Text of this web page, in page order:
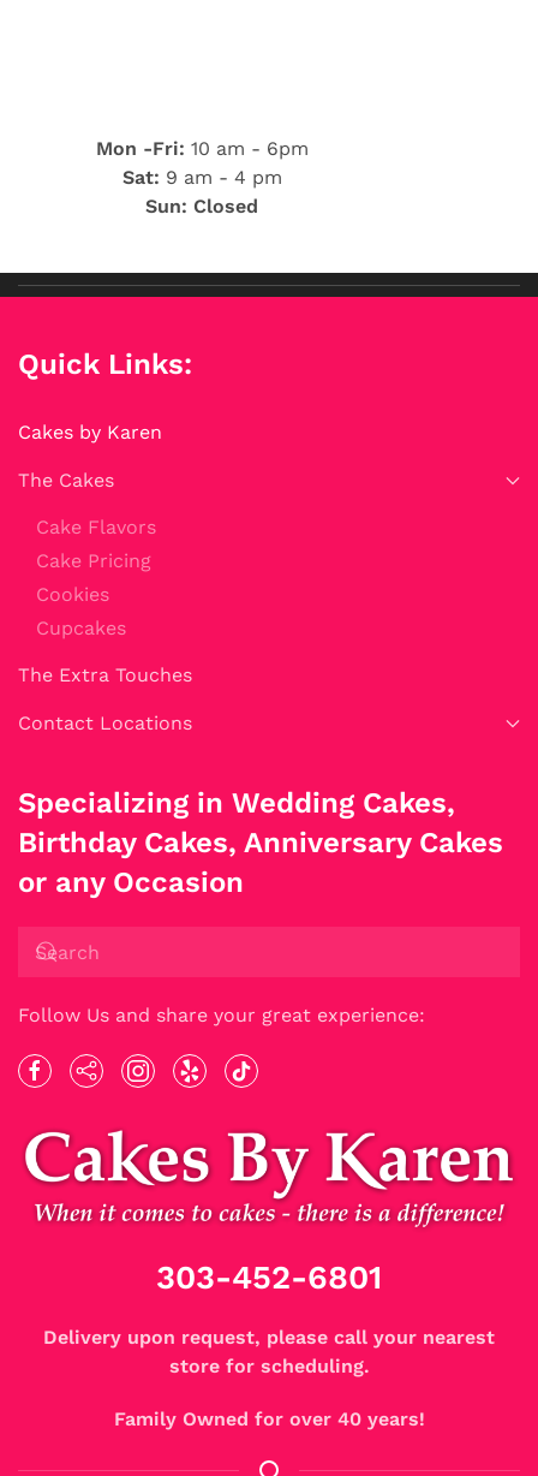
Mon -Fri: 10 am - 6pm
Sat: 9 am - 4 pm
Sun: Closed
Quick Links:
Cakes by Karen
The Cakes
Cake Flavors
Cake Pricing
Cookies
Cupcakes
The Extra Touches
Contact Locations
Specializing in Wedding Cakes,
Birthday Cakes, Anniversary Cakes
or any Occasion
Follow Us and share your great experience:
303-452-6801
Delivery upon request, please call your nearest
store for scheduling.
Family Owned for over 40 years!